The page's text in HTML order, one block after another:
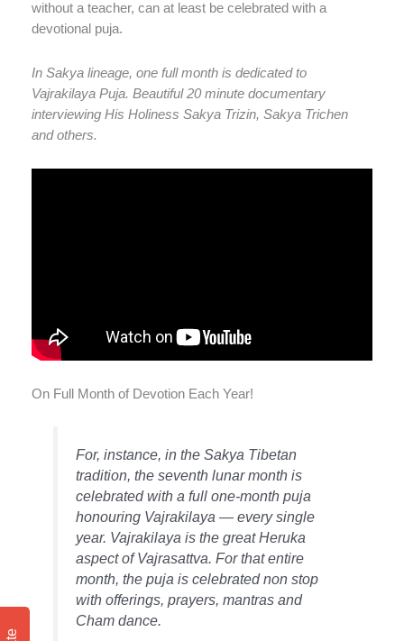
without a teacher, can at least be celebrated with a
devotional puja.
In Sakya lineage, one full month is dedicated to
Vajrakilaya Puja. Beautiful 20 minute documentary
interviewing His Holiness Sakya Trizin, Sakya Trichen
and others.
On Full Month of Devotion Each Year!
For, instance, in the Sakya Tibetan
tradition, the seventh lunar month is
celebrated with a full one-month puja
honouring Vajrakilaya — every single
year. Vajrakilaya is the great Heruka
aspect of Vajrasattva. For that entire
month, the puja is celebrated non stop
with offerings, prayers, mantras and
Cham dance.